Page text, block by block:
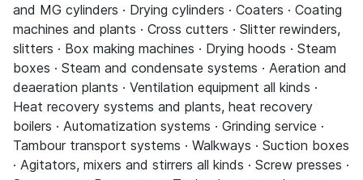
and MG cylinders · Drying cylinders · Coaters · Coating
machines and plants · Cross cutters · Slitter rewinders,
slitters · Box making machines · Drying hoods · Steam
boxes · Steam and condensate systems · Aeration and
deaeration plants · Ventilation equipment all kinds ·
Heat recovery systems and plants, heat recovery
boilers · Automatization systems · Grinding service ·
Tambour transport systems · Walkways · Suction boxes
· Agitators, mixers and stirrers all kinds · Screw presses ·